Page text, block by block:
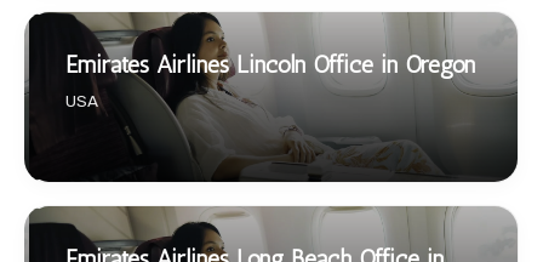
Emirates Airlines Lincoln Office in Oregon
USA